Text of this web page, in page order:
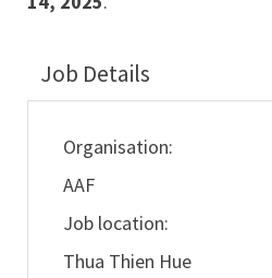
Job Details
Organisation:
AAF
Job location:
Thua Thien Hue